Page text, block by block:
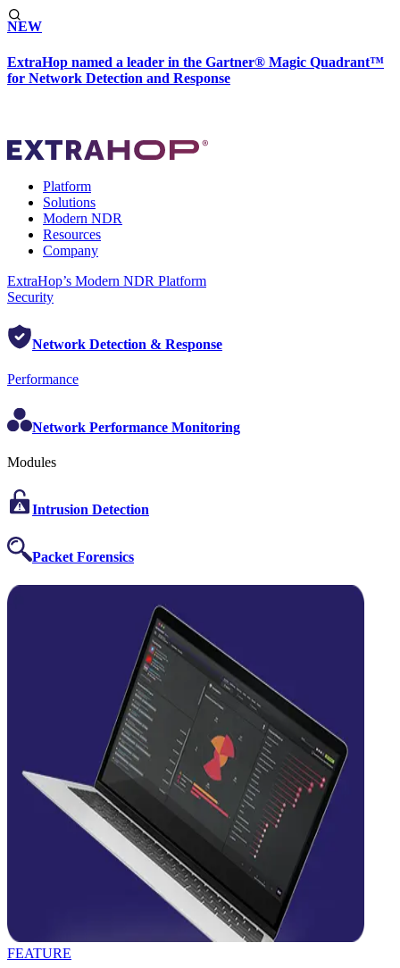
NEW
ExtraHop named a leader in the Gartner® Magic Quadrant™
for Network Detection and Response
Platform
Solutions
Modern NDR
Resources
Company
ExtraHop’s Modern NDR Platform
Security
Network Detection & Response
Performance
Network Performance Monitoring
Modules
Intrusion Detection
Packet Forensics
FEATURE